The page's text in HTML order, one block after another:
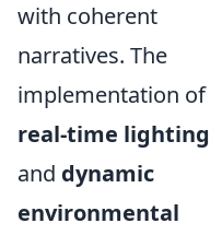
with coherent
narratives. The
implementation of
real-time lighting
and dynamic
environmental